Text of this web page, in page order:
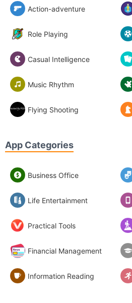
Action-adventure
Role Playing
Casual Intelligence
Music Rhythm
Flying Shooting
App Categories
Business Office
Life Entertainment
Practical Tools
Financial Management
Information Reading